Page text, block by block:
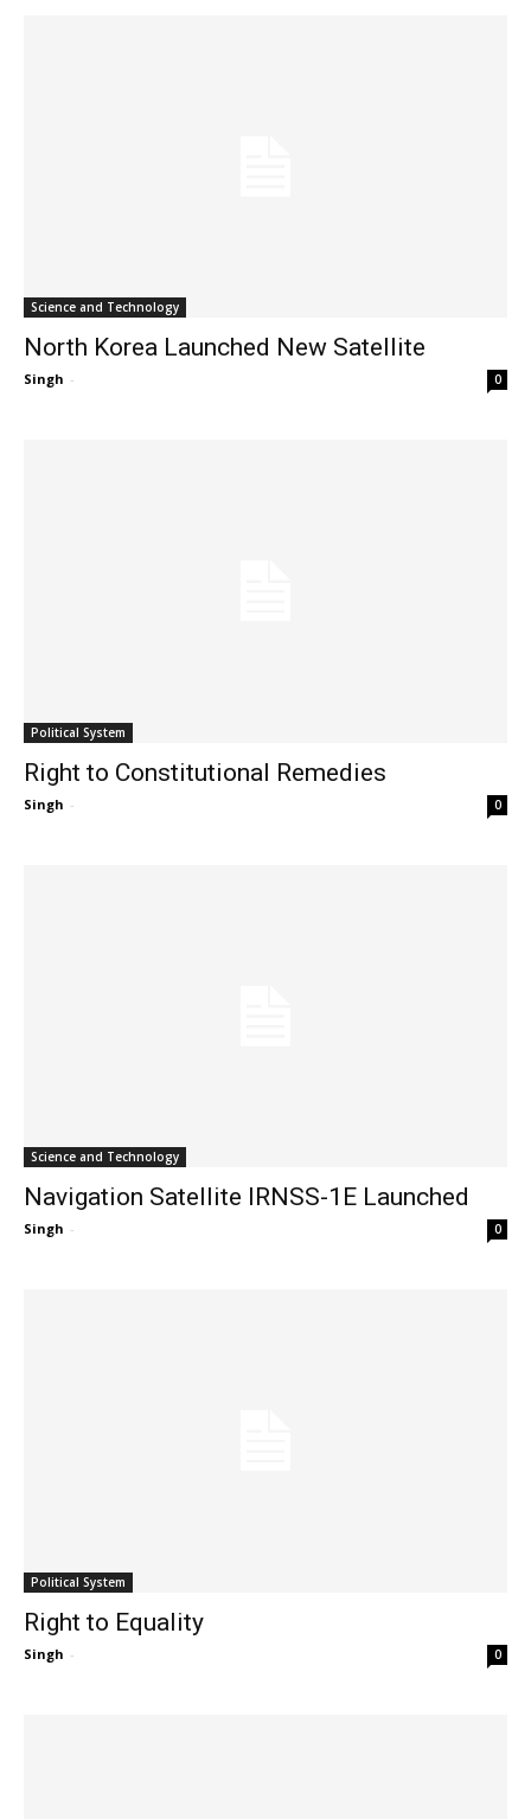
Science and Technology
North Korea Launched New Satellite
Singh - 0
Political System
Right to Constitutional Remedies
Singh - 0
Science and Technology
Navigation Satellite IRNSS-1E Launched
Singh - 0
Political System
Right to Equality
Singh - 0